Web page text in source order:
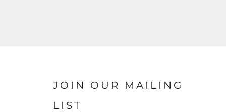
JOIN OUR MAILING
LIST